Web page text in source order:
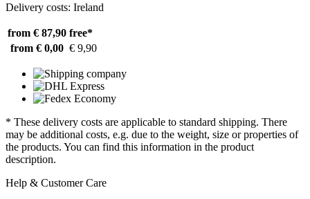
Delivery costs: Ireland
from € 87,90 free*
from € 0,00 € 9,90
* These delivery costs are applicable to standard shipping. There
may be additional costs, e.g. due to the weight, size or properties of
the products. You can find this information in the product
description.
Help & Customer Care